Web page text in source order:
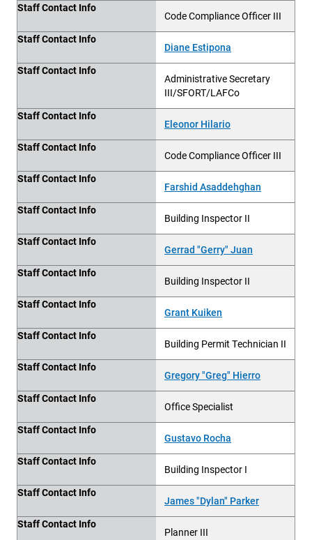
Staff Contact Info
Code Compliance Officer III
Staff Contact Info
Diane Estipona
Staff Contact Info
Administrative Secretary
III/SFORT/LAFCo
Staff Contact Info
Eleonor Hilario
Staff Contact Info
Code Compliance Officer III
Staff Contact Info
Farshid Asaddehghan
Staff Contact Info
Building Inspector II
Staff Contact Info
Gerrad "Gerry" Juan
Staff Contact Info
Building Inspector II
Staff Contact Info
Grant Kuiken
Staff Contact Info
Building Permit Technician II
Staff Contact Info
Gregory "Greg" Hierro
Staff Contact Info
Office Specialist
Staff Contact Info
Gustavo Rocha
Staff Contact Info
Building Inspector I
Staff Contact Info
James "Dylan" Parker
Staff Contact Info
Planner III